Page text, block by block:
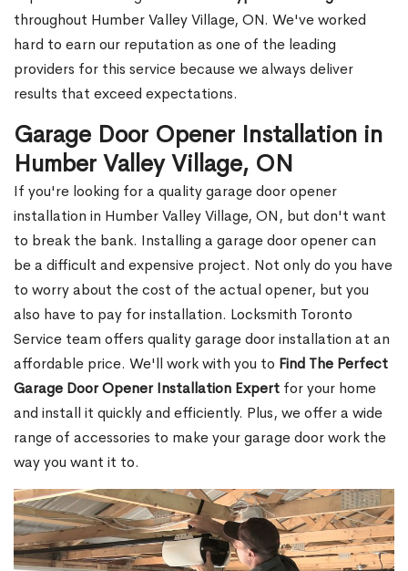
throughout Humber Valley Village, ON. We've worked
hard to earn our reputation as one of the leading
providers for this service because we always deliver
results that exceed expectations.
Garage Door Opener Installation in
Humber Valley Village, ON
If you're looking for a quality garage door opener
installation in Humber Valley Village, ON, but don't want
to break the bank. Installing a garage door opener can
be a difficult and expensive project. Not only do you have
to worry about the cost of the actual opener, but you
also have to pay for installation. Locksmith Toronto
Service team offers quality garage door installation at an
affordable price. We'll work with you to Find The Perfect
Garage Door Opener Installation Expert for your home
and install it quickly and efficiently. Plus, we offer a wide
range of accessories to make your garage door work the
way you want it to.